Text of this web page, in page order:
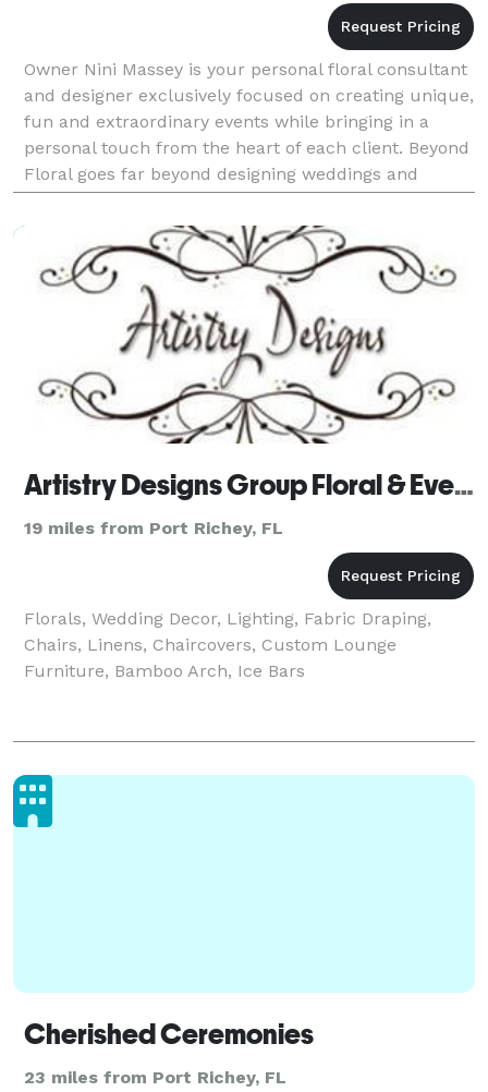
Owner Nini Massey is your personal floral consultant
and designer exclusively focused on creating unique,
fun and extraordinary events while bringing in a
personal touch from the heart of each client. Beyond
Floral goes far beyond designing weddings and
special events. We strive to bring creative fl
Artistry Designs Group Floral & Event Decor Co.
19 miles from Port Richey, FL
Florals, Wedding Decor, Lighting, Fabric Draping,
Chairs, Linens, Chaircovers, Custom Lounge
Furniture, Bamboo Arch, Ice Bars
Cherished Ceremonies
23 miles from Port Richey, FL